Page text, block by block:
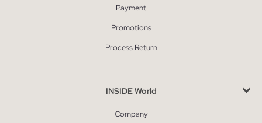
Payment
Promotions
Process Return
INSIDE World
Company